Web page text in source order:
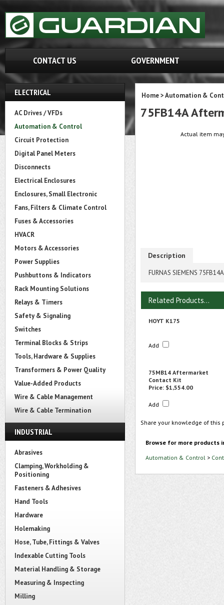
CONTACT US GOVERNMENT
ELECTRICAL
AC Drives / VFDs
Automation & Control
Circuit Protection
Digital Panel Meters
Disconnects
Electrical Enclosures
Enclosures, Small Electronic
Fans, Filters & Climate Control
Fuses & Accessories
HVACR
Motors & Accessories
Power Supplies
Pushbuttons & Indicators
Rack Mounting Solutions
Relays & Timers
Safety & Signaling
Switches
Terminal Blocks & Strips
Tools, Hardware & Supplies
Transformers & Power Quality
Value-Added Products
Wire & Cable Management
Wire & Cable Termination
INDUSTRIAL
Abrasives
Clamping, Workholding &
Positioning
Fasteners & Adhesives
Hand Tools
Hardware
Holemaking
Hose, Tube, Fittings & Valves
Indexable Cutting Tools
Material Handling & Storage
Measuring & Inspecting
Milling
Home>Automation &
75FB14A
Actual item
Description
FURNAS SIEMENS
Related Products...
HOYT K175
Add
75MB14 Aftermarket
Contact Kit
Price: $1,554.00
Add
Share your knowledge of
Browse for more products
Automation & Control >